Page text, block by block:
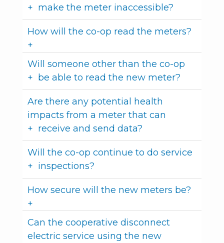
make the meter inaccessible?
How will the co-op read the meters?
Will someone other than the co-op
be able to read the new meter?
Are there any potential health
impacts from a meter that can
receive and send data?
Will the co-op continue to do service
inspections?
How secure will the new meters be?
Can the cooperative disconnect
electric service using the new